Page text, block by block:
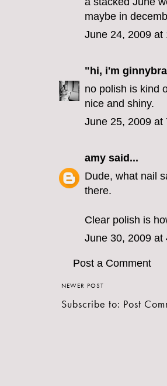
maybe in
June 24, 2009 at
"hi, i'm
no polish is kind
nice and shiny.
June 25, 2009 at
amy said...
Dude, what nail
there.
Clear polish is
June 30, 2009 at
Post a Comment
NEWER POST
Subscribe to: Post